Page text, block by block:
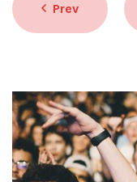
Prev